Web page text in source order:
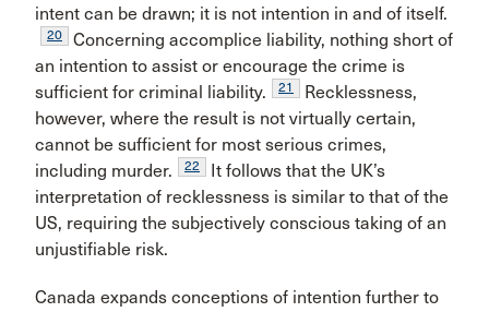
intent can be drawn; it is not intention in and of itself.
20
Concerning accomplice liability, nothing short of
an intention to assist or encourage the crime is
sufficient for criminal liability.
21
Recklessness,
however, where the result is not virtually certain,
cannot be sufficient for most serious crimes,
including murder.
22
It follows that the UK’s
interpretation of recklessness is similar to that of the
US, requiring the subjectively conscious taking of an
unjustifiable risk.
Canada expands conceptions of intention further to